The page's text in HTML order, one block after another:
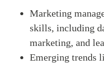
Marketing
skills, including
marketing, and
Emerging trends